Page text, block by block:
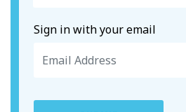
Sign in with your email